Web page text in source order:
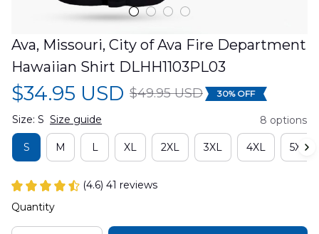
Ava, Missouri, City of Ava Fire Department
Hawaiian Shirt DLHH1103PL03
$34.95 USD $49.95 USD 30% OFF
Size: S Size guide 8 options
S M L XL 2XL 3XL 4XL 5XL
(4.6) 41 reviews
Quantity